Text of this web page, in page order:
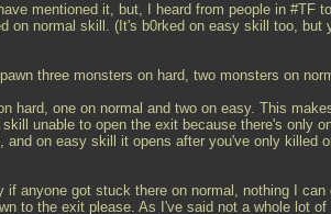
mentioned it, but, I heard from people in #TF
on normal skill. (It's b0rked on easy skill too, but
three monsters on hard, two monsters on
hard, one on normal and two on easy. This
unable to open the exit because there's only
and on easy skill it opens after you've only killed
if anyone got stuck there on normal, nothing I can
to the exit please. As I've said not a whole lot of